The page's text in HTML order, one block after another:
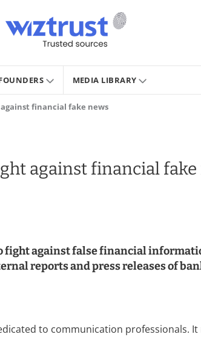
MEDIA LIBRARY
financial fake news
against financial fake
fight against false financial
reports and press releases of
to communication professionals. It